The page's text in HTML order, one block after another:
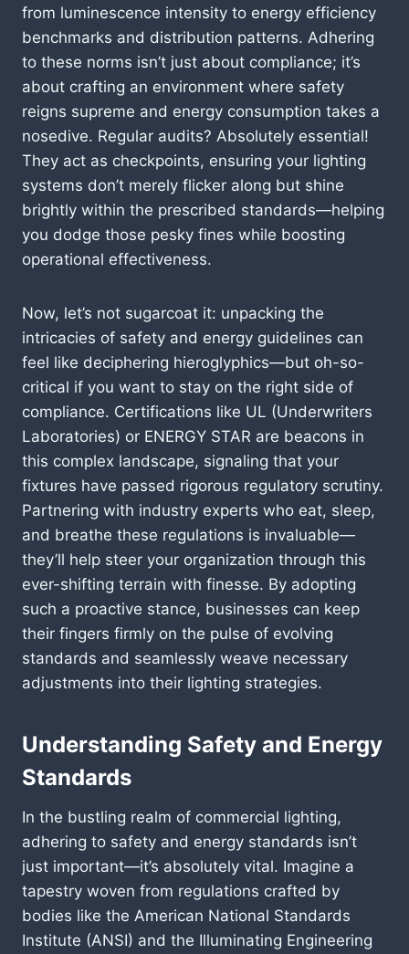
from luminescence intensity to energy efficiency
benchmarks and distribution patterns. Adhering
to these norms isn’t just about compliance; it’s
about crafting an environment where safety
reigns supreme and energy consumption takes a
nosedive. Regular audits? Absolutely essential!
They act as checkpoints, ensuring your lighting
systems don’t merely flicker along but shine
brightly within the prescribed standards—helping
you dodge those pesky fines while boosting
operational effectiveness.
Now, let’s not sugarcoat it: unpacking the
intricacies of safety and energy guidelines can
feel like deciphering hieroglyphics—but oh-so-
critical if you want to stay on the right side of
compliance. Certifications like UL (Underwriters
Laboratories) or ENERGY STAR are beacons in
this complex landscape, signaling that your
fixtures have passed rigorous regulatory scrutiny.
Partnering with industry experts who eat, sleep,
and breathe these regulations is invaluable—
they’ll help steer your organization through this
ever-shifting terrain with finesse. By adopting
such a proactive stance, businesses can keep
their fingers firmly on the pulse of evolving
standards and seamlessly weave necessary
adjustments into their lighting strategies.
Understanding Safety and Energy
Standards
In the bustling realm of commercial lighting,
adhering to safety and energy standards isn’t
just important—it’s absolutely vital. Imagine a
tapestry woven from regulations crafted by
bodies like the American National Standards
Institute (ANSI) and the Illuminating Engineering